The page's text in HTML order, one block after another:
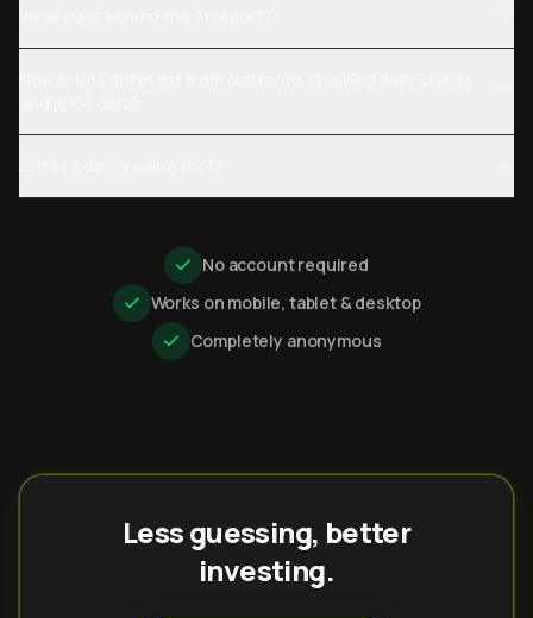
No account required
Works on mobile, tablet & desktop
Completely anonymous
Less guessing, better
investing.